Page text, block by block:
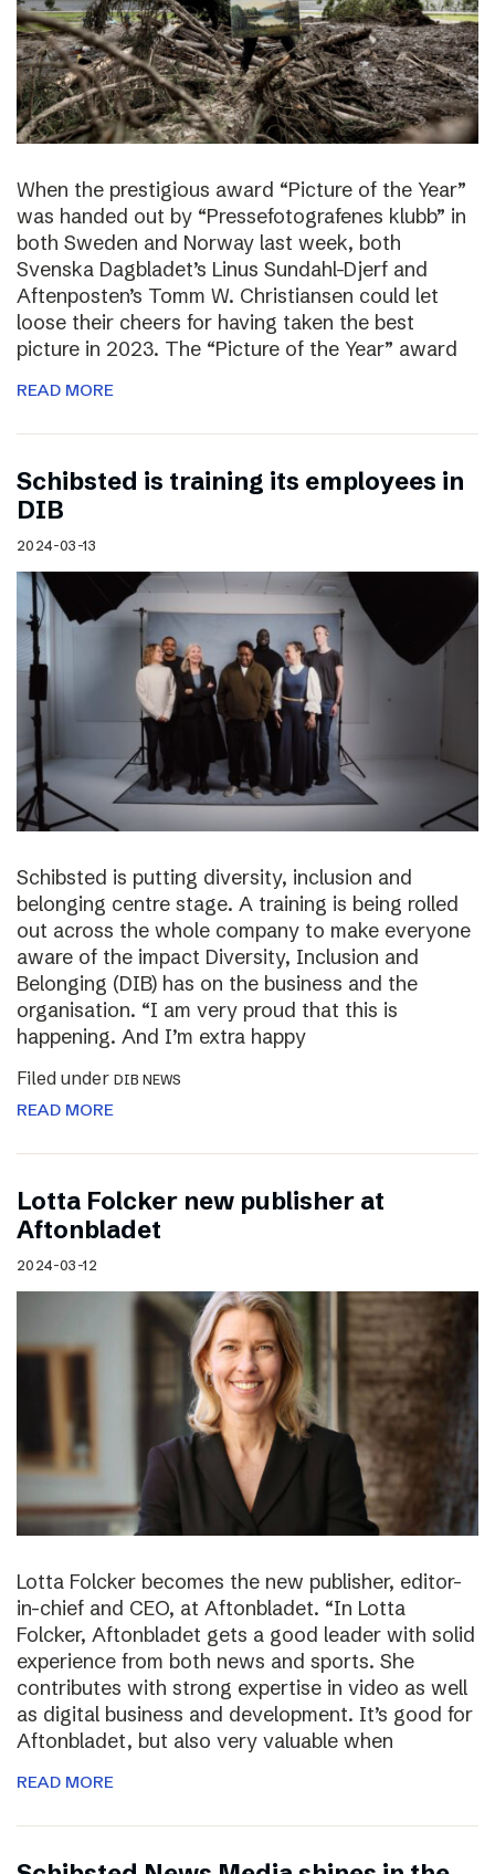
When the prestigious award “Picture of the Year”
was handed out by “Pressefotografenes klubb” in
both Sweden and Norway last week, both
Svenska Dagbladet’s Linus Sundahl-Djerf and
Aftenposten’s Tomm W. Christiansen could let
loose their cheers for having taken the best
picture in 2023. The “Picture of the Year” award
READ MORE
Schibsted is training its employees in
DIB
2024-03-13
Schibsted is putting diversity, inclusion and
belonging centre stage. A training is being rolled
out across the whole company to make everyone
aware of the impact Diversity, Inclusion and
Belonging (DIB) has on the business and the
organisation. “I am very proud that this is
happening. And I’m extra happy
Filed under DIB NEWS
READ MORE
Lotta Folcker new publisher at
Aftonbladet
2024-03-12
Lotta Folcker becomes the new publisher, editor-
in-chief and CEO, at Aftonbladet. “In Lotta
Folcker, Aftonbladet gets a good leader with solid
experience from both news and sports. She
contributes with strong expertise in video as well
as digital business and development. It’s good for
Aftonbladet, but also very valuable when
READ MORE